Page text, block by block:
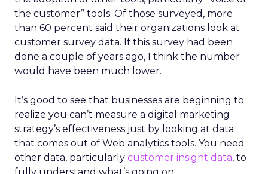
the customer” tools. Of those surveyed, more
than 60 percent said their organizations look at
customer survey data. If this survey had been
done a couple of years ago, I think the number
would have been much lower.
It’s good to see that businesses are beginning to
realize you can’t measure a digital marketing
strategy’s effectiveness just by looking at data
that comes out of Web analytics tools. You need
other data, particularly customer insight data, to